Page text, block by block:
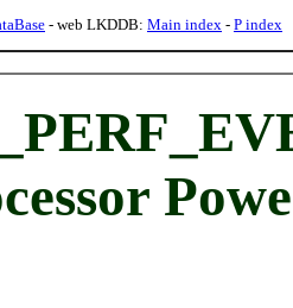
- web LKDDB: Main index - P index